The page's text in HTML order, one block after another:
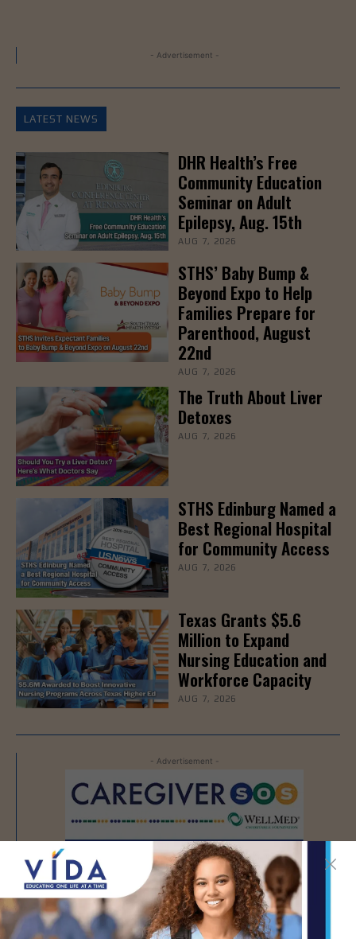
- Advertisement -
LATEST NEWS
DHR Health’s Free
Community Education
Seminar on Adult
Epilepsy, Aug. 15th
AUG 7, 2026
STHS’ Baby Bump &
Beyond Expo to Help
Families Prepare for
Parenthood, August
22nd
AUG 7, 2026
The Truth About Liver
Detoxes
AUG 7, 2026
STHS Edinburg Named a
Best Regional Hospital
for Community Access
AUG 7, 2026
Texas Grants $5.6
Million to Expand
Nursing Education and
Workforce Capacity
AUG 7, 2026
- Advertisement -